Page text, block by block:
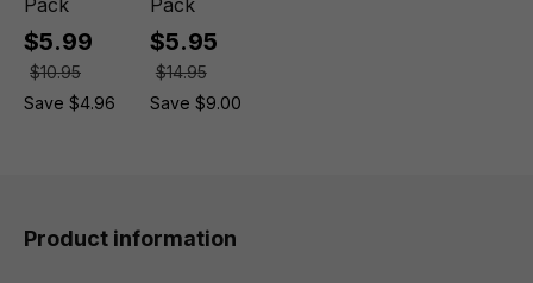
Pack
$5.99
$10.95
Save $4.96
Pack
$5.95
$14.95
Save $9.00
Product information